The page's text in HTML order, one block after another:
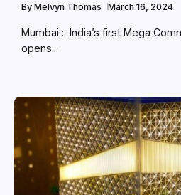
By Melvyn Thomas March 16, 2024
Mumbai : India’s first Mega
opens...